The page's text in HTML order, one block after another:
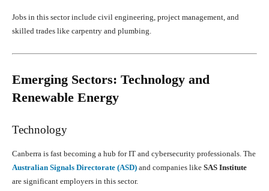
Jobs in this sector include civil engineering, project management, and
skilled trades like carpentry and plumbing.
Emerging Sectors: Technology and
Renewable Energy
Technology
Canberra is fast becoming a hub for IT and cybersecurity professionals. The
Australian Signals Directorate (ASD) and companies like SAS Institute
are significant employers in this sector.